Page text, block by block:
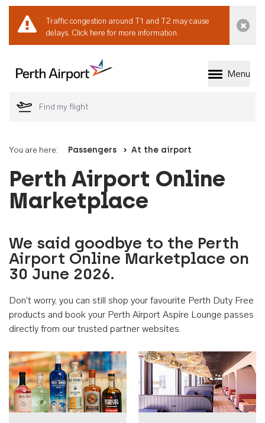
Traffic congestion around T1 and T2 may cause
delays. Click here for more information.
Welcome to Perth
Menu
You are here: Passengers At the airport
Perth Airport Online
Marketplace
We said goodbye to the Perth
Airport Online Marketplace on
30 June 2026.
Don't worry, you can still shop your favourite Perth Duty Free
products and book your Perth Airport Aspire Lounge passes
directly from our trusted partner websites.